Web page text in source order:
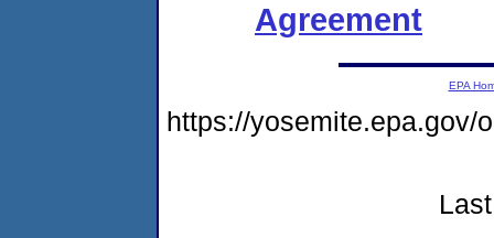
Agreement
EPA
https://yosemite.epa.gov/